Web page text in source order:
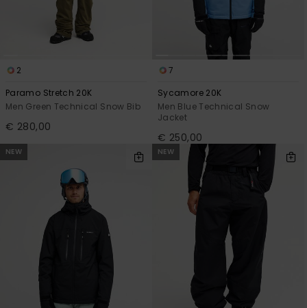
2
Paramo Stretch 20K
Men Green Technical Snow Bib
€ 280,00
7
Sycamore 20K
Men Blue Technical Snow
Jacket
€ 250,00
NEW NEW